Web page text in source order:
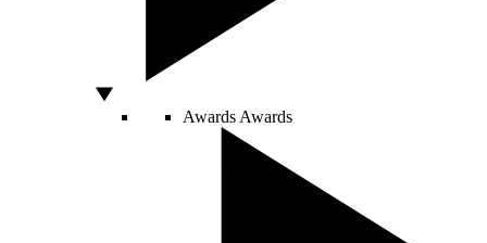
Awards Awards